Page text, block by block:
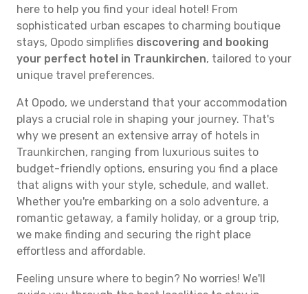
here to help you find your ideal hotel! From
sophisticated urban escapes to charming boutique
stays, Opodo simplifies discovering and booking
your perfect hotel in Traunkirchen, tailored to your
unique travel preferences.
At Opodo, we understand that your accommodation
plays a crucial role in shaping your journey. That's
why we present an extensive array of hotels in
Traunkirchen, ranging from luxurious suites to
budget-friendly options, ensuring you find a place
that aligns with your style, schedule, and wallet.
Whether you're embarking on a solo adventure, a
romantic getaway, a family holiday, or a group trip,
we make finding and securing the right place
effortless and affordable.
Feeling unsure where to begin? No worries! We'll